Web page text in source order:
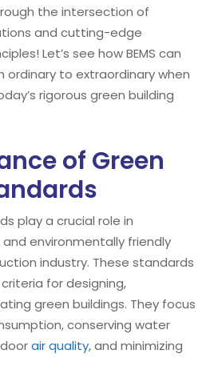
the intersection of
and cutting-edge
Let’s see how BEMS can
ordinary to extraordinary when
rigorous green building
of Green
play a crucial role in
environmentally friendly
industry. These standards
for designing,
green buildings. They focus
conserving water
air quality, and minimizing